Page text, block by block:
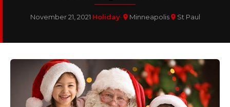
November 21, 2021·Holiday· Minneapolis St Paul